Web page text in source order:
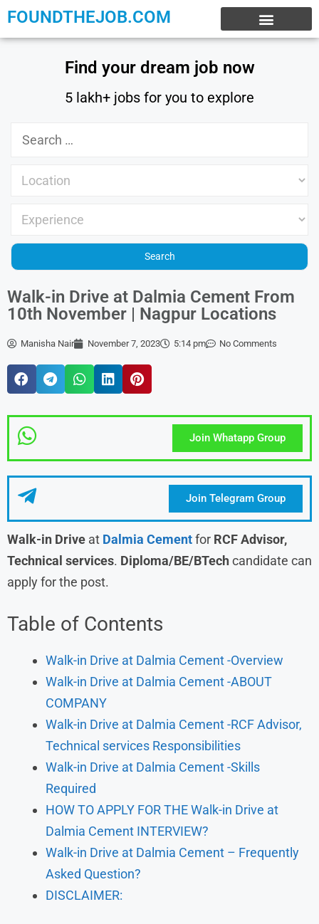
FOUNDTHEJOB.COM
Find your dream job now
5 lakh+ jobs for you to explore
Walk-in Drive at Dalmia Cement From
10th November | Nagpur Locations
Manisha Nair November 7, 2023 5:14 pm No Comments
Join Whatapp Group
Join Telegram Group
Walk-in Drive at Dalmia Cementfor RCF Advisor,
Technical services. Diploma/BE/BTechcandidate can
apply for the post.
Table of Contents
Walk-in Drive at Dalmia Cement -Overview
Walk-in Drive at Dalmia Cement -ABOUT
COMPANY
Walk-in Drive at Dalmia Cement -RCF Advisor,
Technical services Responsibilities
Walk-in Drive at Dalmia Cement -Skills
Required
HOW TO APPLY FOR THE Walk-in Drive at
Dalmia Cement INTERVIEW?
Walk-in Drive at Dalmia Cement – Frequently
Asked Question?
DISCLAIMER: